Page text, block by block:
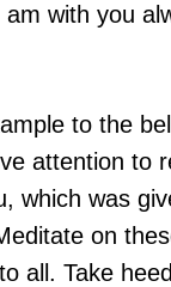
with you
to the
attention to
which was
on
all. Take